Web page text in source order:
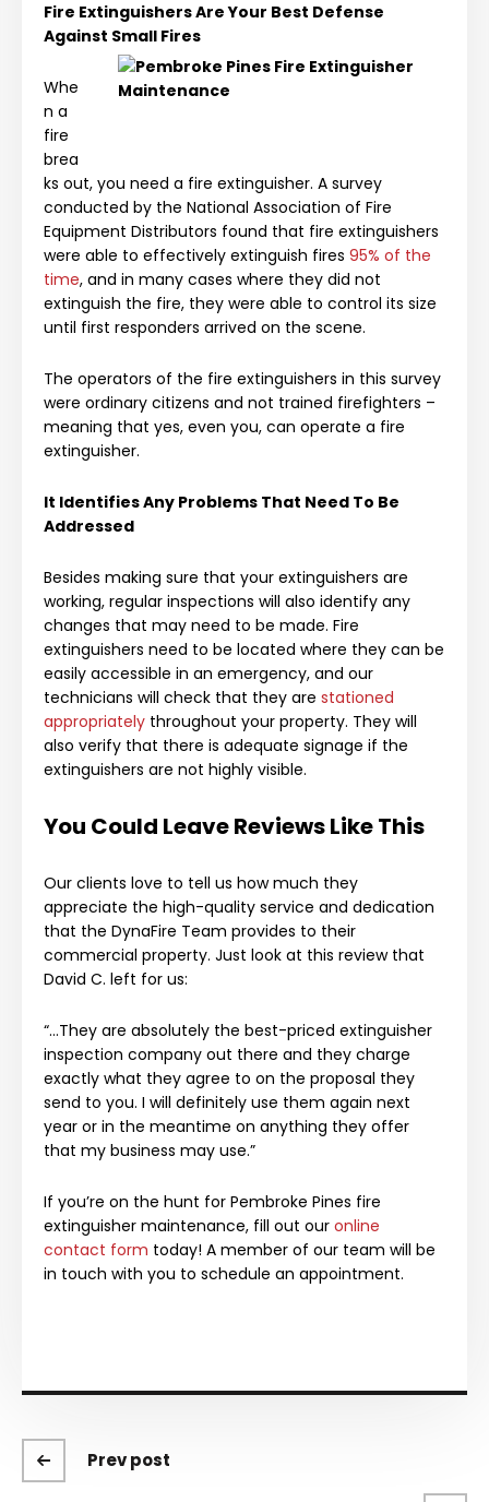
Fire Extinguishers Are Your Best Defense
Against Small Fires
Whe
n a
fire
brea
ks out, you need a fire extinguisher. A survey
conducted by the National Association of Fire
Equipment Distributors found that fire extinguishers
were able to effectively extinguish fires 95% of the
time, and in many cases where they did not
extinguish the fire, they were able to control its size
until first responders arrived on the scene.
The operators of the fire extinguishers in this survey
were ordinary citizens and not trained firefighters –
meaning that yes, even you, can operate a fire
extinguisher.
It Identifies Any Problems That Need To Be
Addressed
Besides making sure that your extinguishers are
working, regular inspections will also identify any
changes that may need to be made. Fire
extinguishers need to be located where they can be
easily accessible in an emergency, and our
technicians will check that they are stationed
appropriately throughout your property. They will
also verify that there is adequate signage if the
extinguishers are not highly visible.
You Could Leave Reviews Like This
Our clients love to tell us how much they
appreciate the high-quality service and dedication
that the DynaFire Team provides to their
commercial property. Just look at this review that
David C. left for us:
“…They are absolutely the best-priced extinguisher
inspection company out there and they charge
exactly what they agree to on the proposal they
send to you. I will definitely use them again next
year or in the meantime on anything they offer
that my business may use.”
If you’re on the hunt for Pembroke Pines fire
extinguisher maintenance, fill out our online
contact form today! A member of our team will be
in touch with you to schedule an appointment.
Prev post